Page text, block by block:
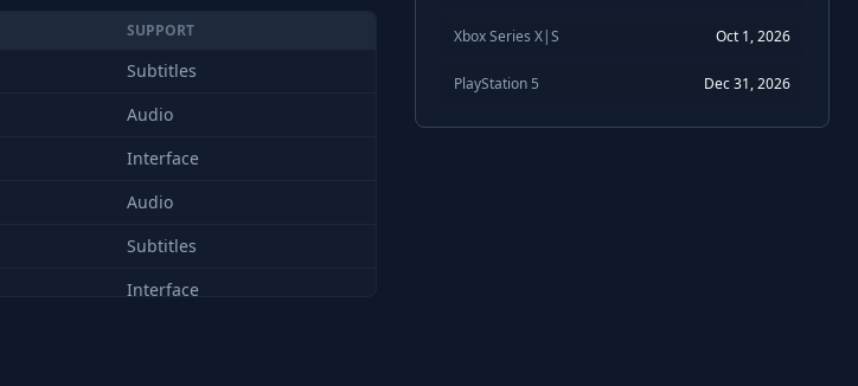
SUPPORT
Subtitles
Audio
Interface
Audio
Subtitles
Interface
Xbox Series X|S Oct 1, 2026
PlayStation 5 Dec 31, 2026